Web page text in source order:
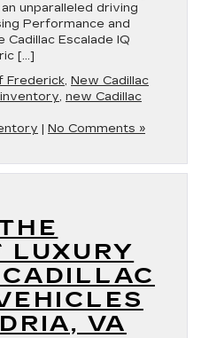
unparalleled driving
Performance and
Cadillac Escalade IQ
[…]
Frederick, New Cadillac
, new Cadillac
| No Comments »
LUXURY
VA